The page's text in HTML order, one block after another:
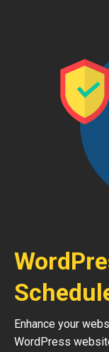
Enhance your
WordPress